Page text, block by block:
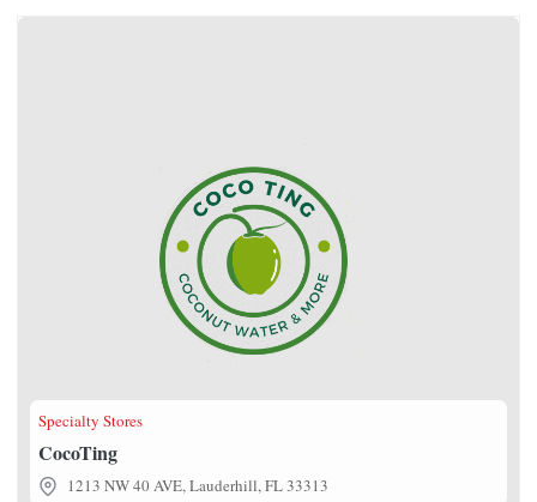
CocoTing
Specialty Stores
CocoTing
1213 NW 40 AVE, Lauderhill, FL 33313